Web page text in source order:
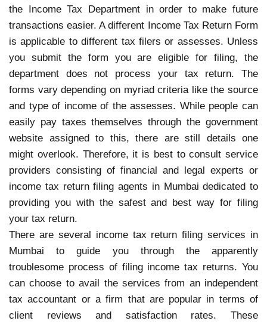
the Income Tax Department in order to make future
transactions easier. A different Income Tax Return Form
is applicable to different tax filers or assesses. Unless
you submit the form you are eligible for filing, the
department does not process your tax return. The
forms vary depending on myriad criteria like the source
and type of income of the assesses. While people can
easily pay taxes themselves through the government
website assigned to this, there are still details one
might overlook. Therefore, it is best to consult service
providers consisting of financial and legal experts or
income tax return filing agents in Mumbai dedicated to
providing you with the safest and best way for filing
your tax return.
There are several income tax return filing services in
Mumbai to guide you through the apparently
troublesome process of filing income tax returns. You
can choose to avail the services from an independent
tax accountant or a firm that are popular in terms of
client reviews and satisfaction rates. These